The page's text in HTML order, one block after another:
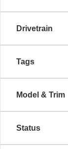
Drivetrain
Tags
Model & Trim
Status